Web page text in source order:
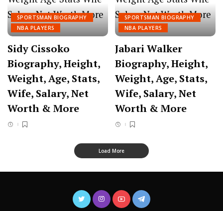
SPORTSMAN BIOGRAPHY
NBA PLAYERS
Sidy Cissoko
Biography, Height,
Weight, Age, Stats,
Wife, Salary, Net
Worth & More
SPORTSMAN BIOGRAPHY
NBA PLAYERS
Jabari Walker
Biography, Height,
Weight, Age, Stats,
Wife, Salary, Net
Worth & More
Load More